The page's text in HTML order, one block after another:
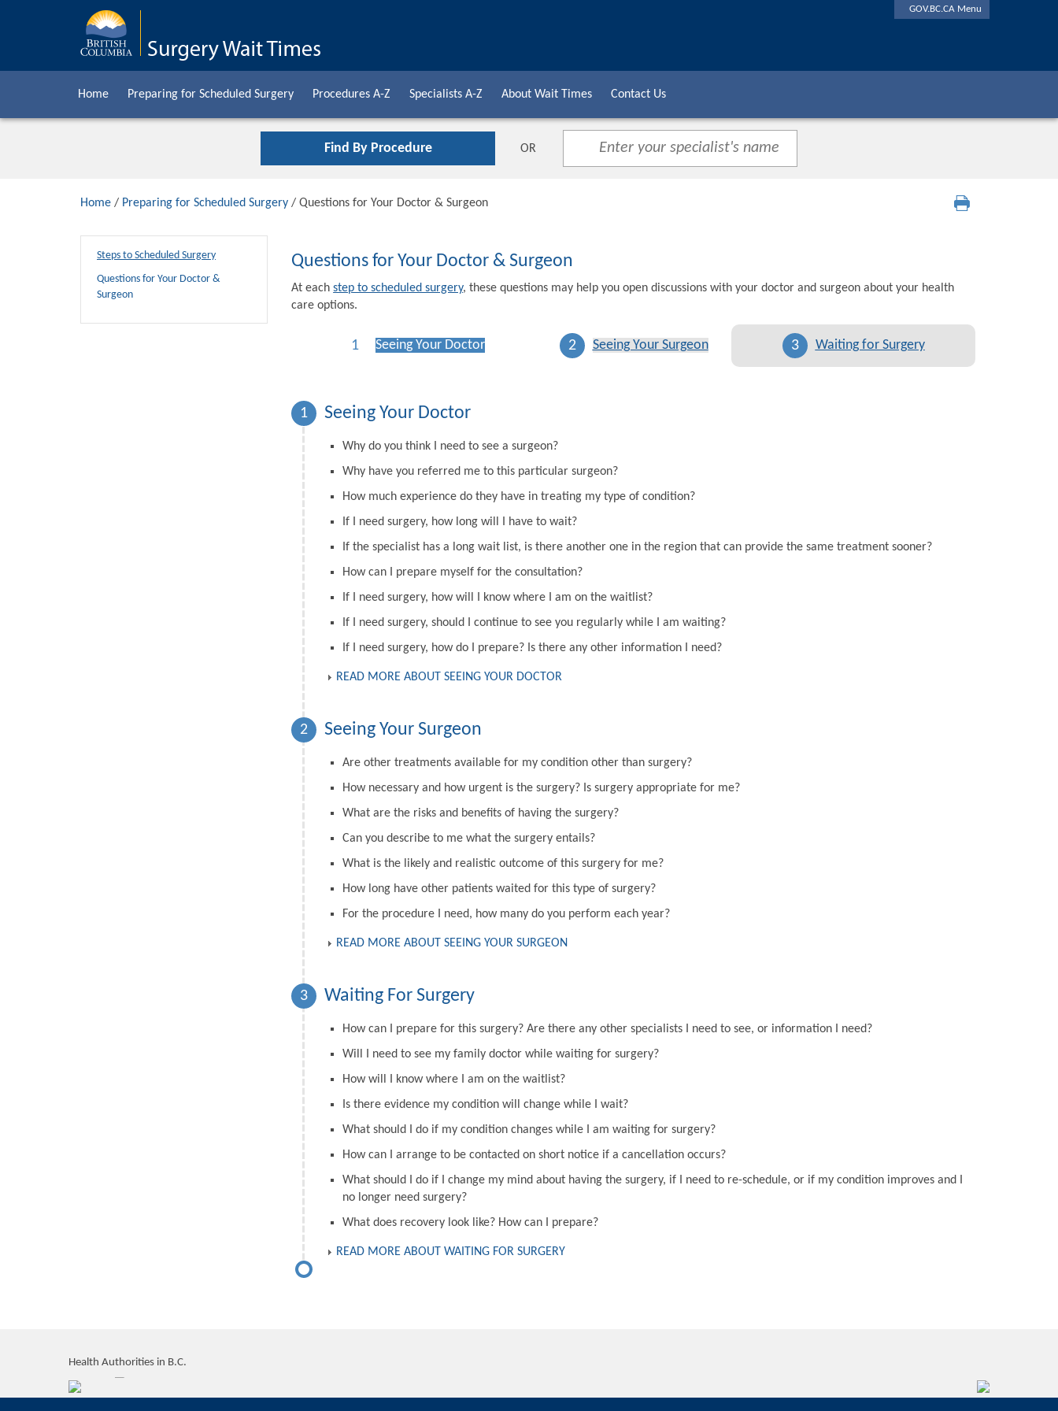
GOV.BC.CA Menu
Home Preparing for Scheduled Surgery Procedures A-Z Specialists A-Z About Wait Times Contact Us
Find By Procedure OR
Home / Preparing for Scheduled Surgery / Questions for Your Doctor & Surgeon
Steps to Scheduled Surgery
Questions for Your Doctor &
Surgeon
Questions for Your Doctor & Surgeon
At eachstep to scheduled surgery, these questions may help you open discussions with your doctor and surgeon about your health
care options.
1 Seeing Your Doctor 2 Seeing Your Surgeon 3 Waiting for Surgery
1 Seeing Your Doctor
Why do you think I need to see a surgeon?
Why have you referred me to this particular surgeon?
How much experience do they have in treating my type of condition?
If I need surgery, how long will I have to wait?
If the specialist has a long wait list, is there another one in the region that can provide the same treatment sooner?
How can I prepare myself for the consultation?
If I need surgery, how will I know where I am on the waitlist?
If I need surgery, should I continue to see you regularly while I am waiting?
If I need surgery, how do I prepare? Is there any other information I need?
READ MORE ABOUT SEEING YOUR DOCTOR
2 Seeing Your Surgeon
Are other treatments available for my condition other than surgery?
How necessary and how urgent is the surgery? Is surgery appropriate for me?
What are the risks and benefits of having the surgery?
Can you describe to me what the surgery entails?
What is the likely and realistic outcome of this surgery for me?
How long have other patients waited for this type of surgery?
For the procedure I need, how many do you perform each year?
READ MORE ABOUT SEEING YOUR SURGEON
3 Waiting For Surgery
How can I prepare for this surgery? Are there any other specialists I need to see, or information I need?
Will I need to see my family doctor while waiting for surgery?
How will I know where I am on the waitlist?
Is there evidence my condition will change while I wait?
What should I do if my condition changes while I am waiting for surgery?
How can I arrange to be contacted on short notice if a cancellation occurs?
What should I do if I change my mind about having the surgery, if I need to re-schedule, or if my condition improves and I
no longer need surgery?
What does recovery look like? How can I prepare?
READ MORE ABOUT WAITING FOR SURGERY
Health Authorities in B.C.